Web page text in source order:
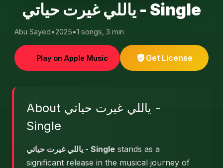
ياللي غيرت حياتي - Single
Abu Sayed•2025•1 songs, 3 min
Play on Apple Music Get License
About ياللي غيرت حياتي -
Single
ياللي غيرت حياتي - Single stands as a
significant release in the musical journey of